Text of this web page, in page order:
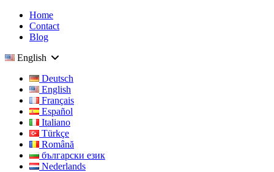
Home
Contact
Blog
English
Deutsch
English
Français
Español
Italiano
Türkçe
Română
български език
Nederlands